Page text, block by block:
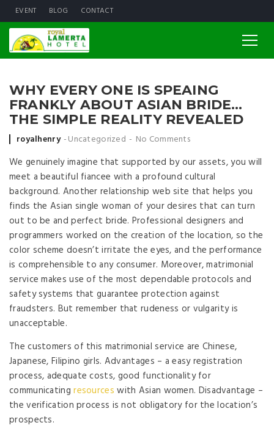
EVENT BLOG CONTACT
WHY EVERY ONE IS SPEAING
FRANKLY ABOUT ASIAN BRIDE…
THE SIMPLE REALITY REVEALED
Posted by
royalhenry Uncategorized No Comments
We genuinely imagine that supported by our assets, you will
meet a beautiful fiancee with a profound cultural
background. Another relationship web site that helps you
finds the Asian single woman of your desires that can turn
out to be and perfect bride. Professional designers and
programmers worked on the creation of the location, so the
color scheme doesn’t irritate the eyes, and the performance
is comprehensible to any consumer. Moreover, matrimonial
service makes use of the most dependable protocols and
safety systems that guarantee protection against
fraudsters. But remember that rudeness or vulgarity is
unacceptable.
The customers of this matrimonial service are Chinese,
Japanese, Filipino girls. Advantages – a easy registration
process, adequate costs, good functionality for
communicatingresources with Asian women. Disadvantage –
the verification process is not obligatory for the location’s
prospects.